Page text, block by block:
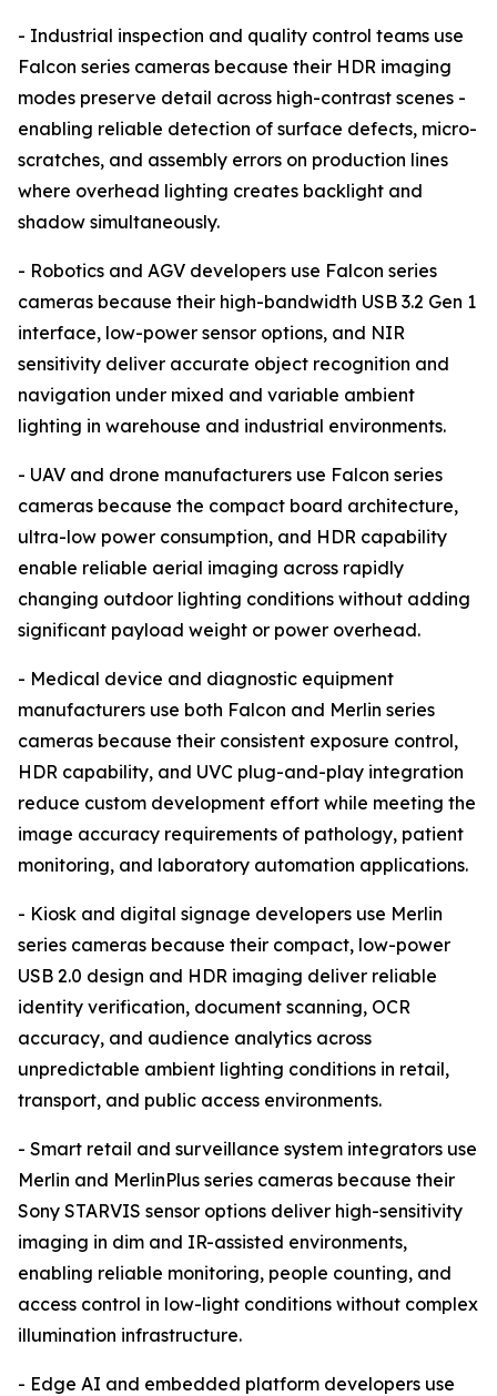
- Industrial inspection and quality control teams use
Falcon series cameras because their HDR imaging
modes preserve detail across high-contrast scenes -
enabling reliable detection of surface defects, micro-
scratches, and assembly errors on production lines
where overhead lighting creates backlight and
shadow simultaneously.
- Robotics and AGV developers use Falcon series
cameras because their high-bandwidth USB 3.2 Gen 1
interface, low-power sensor options, and NIR
sensitivity deliver accurate object recognition and
navigation under mixed and variable ambient
lighting in warehouse and industrial environments.
- UAV and drone manufacturers use Falcon series
cameras because the compact board architecture,
ultra-low power consumption, and HDR capability
enable reliable aerial imaging across rapidly
changing outdoor lighting conditions without adding
significant payload weight or power overhead.
- Medical device and diagnostic equipment
manufacturers use both Falcon and Merlin series
cameras because their consistent exposure control,
HDR capability, and UVC plug-and-play integration
reduce custom development effort while meeting the
image accuracy requirements of pathology, patient
monitoring, and laboratory automation applications.
- Kiosk and digital signage developers use Merlin
series cameras because their compact, low-power
USB 2.0 design and HDR imaging deliver reliable
identity verification, document scanning, OCR
accuracy, and audience analytics across
unpredictable ambient lighting conditions in retail,
transport, and public access environments.
- Smart retail and surveillance system integrators use
Merlin and MerlinPlus series cameras because their
Sony STARVIS sensor options deliver high-sensitivity
imaging in dim and IR-assisted environments,
enabling reliable monitoring, people counting, and
access control in low-light conditions without complex
illumination infrastructure.
- Edge AI and embedded platform developers use